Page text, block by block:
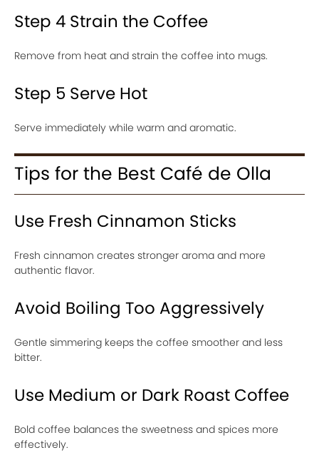
Step 4 Strain the Coffee
Remove from heat and strain the coffee into mugs.
Step 5 Serve Hot
Serve immediately while warm and aromatic.
Tips for the Best Café de Olla
Use Fresh Cinnamon Sticks
Fresh cinnamon creates stronger aroma and more
authentic flavor.
Avoid Boiling Too Aggressively
Gentle simmering keeps the coffee smoother and less
bitter.
Use Medium or Dark Roast Coffee
Bold coffee balances the sweetness and spices more
effectively.